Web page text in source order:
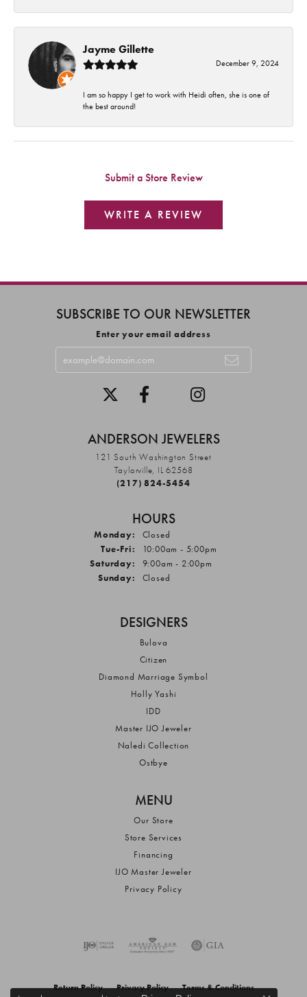
Jayme Gillette
December 9, 2024
I am so happy I get to work with Heidi often, she is one of
the best around!
Submit a Store Review
WRITE A REVIEW
SUBSCRIBE TO OUR NEWSLETTER
Enter your email address
ANDERSON JEWELERS
121 South Washington Street
Taylorville, IL 62568
(217) 824-5454
HOURS
Monday:
Closed
Tue-Fri: Tuesday - Friday:
10:00am - 5:00pm
Saturday:
9:00am - 2:00pm
Sunday:
Closed
DESIGNERS
Bulova
Citizen
Diamond Marriage Symbol
Holly Yashi
IDD
Master IJO Jeweler
Naledi Collection
Ostbye
MENU
Our Store
Store Services
Financing
IJO Master Jeweler
Privacy Policy
Return Policy Privacy Policy Terms & Conditions